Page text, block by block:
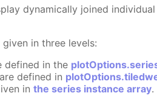
dynamically joined
in three levels:
defined in the
defined in
inthe series instance array.